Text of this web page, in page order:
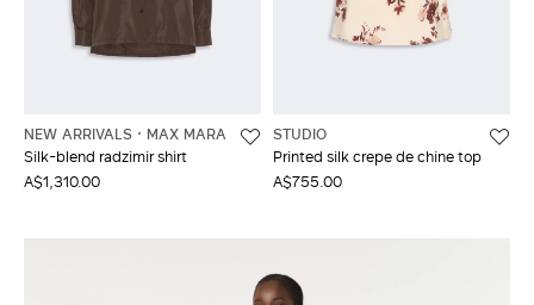
NEW ARRIVALS
MAX MARA
Silk-blend radzimir shirt
A$1,310.00
STUDIO
Printed silk crepe de chine top
A$755.00